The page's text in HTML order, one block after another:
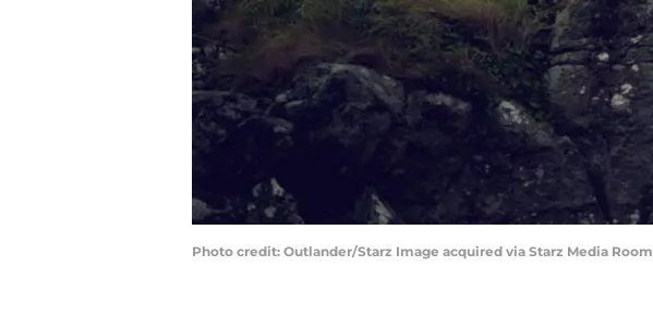
Photo credit: Outlander/Starz Image acquired via Starz Media Room